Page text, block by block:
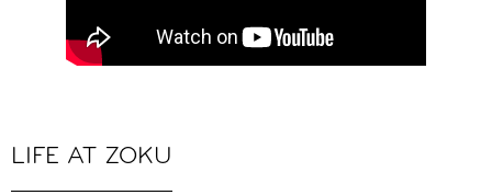
LIFE AT ZOKU